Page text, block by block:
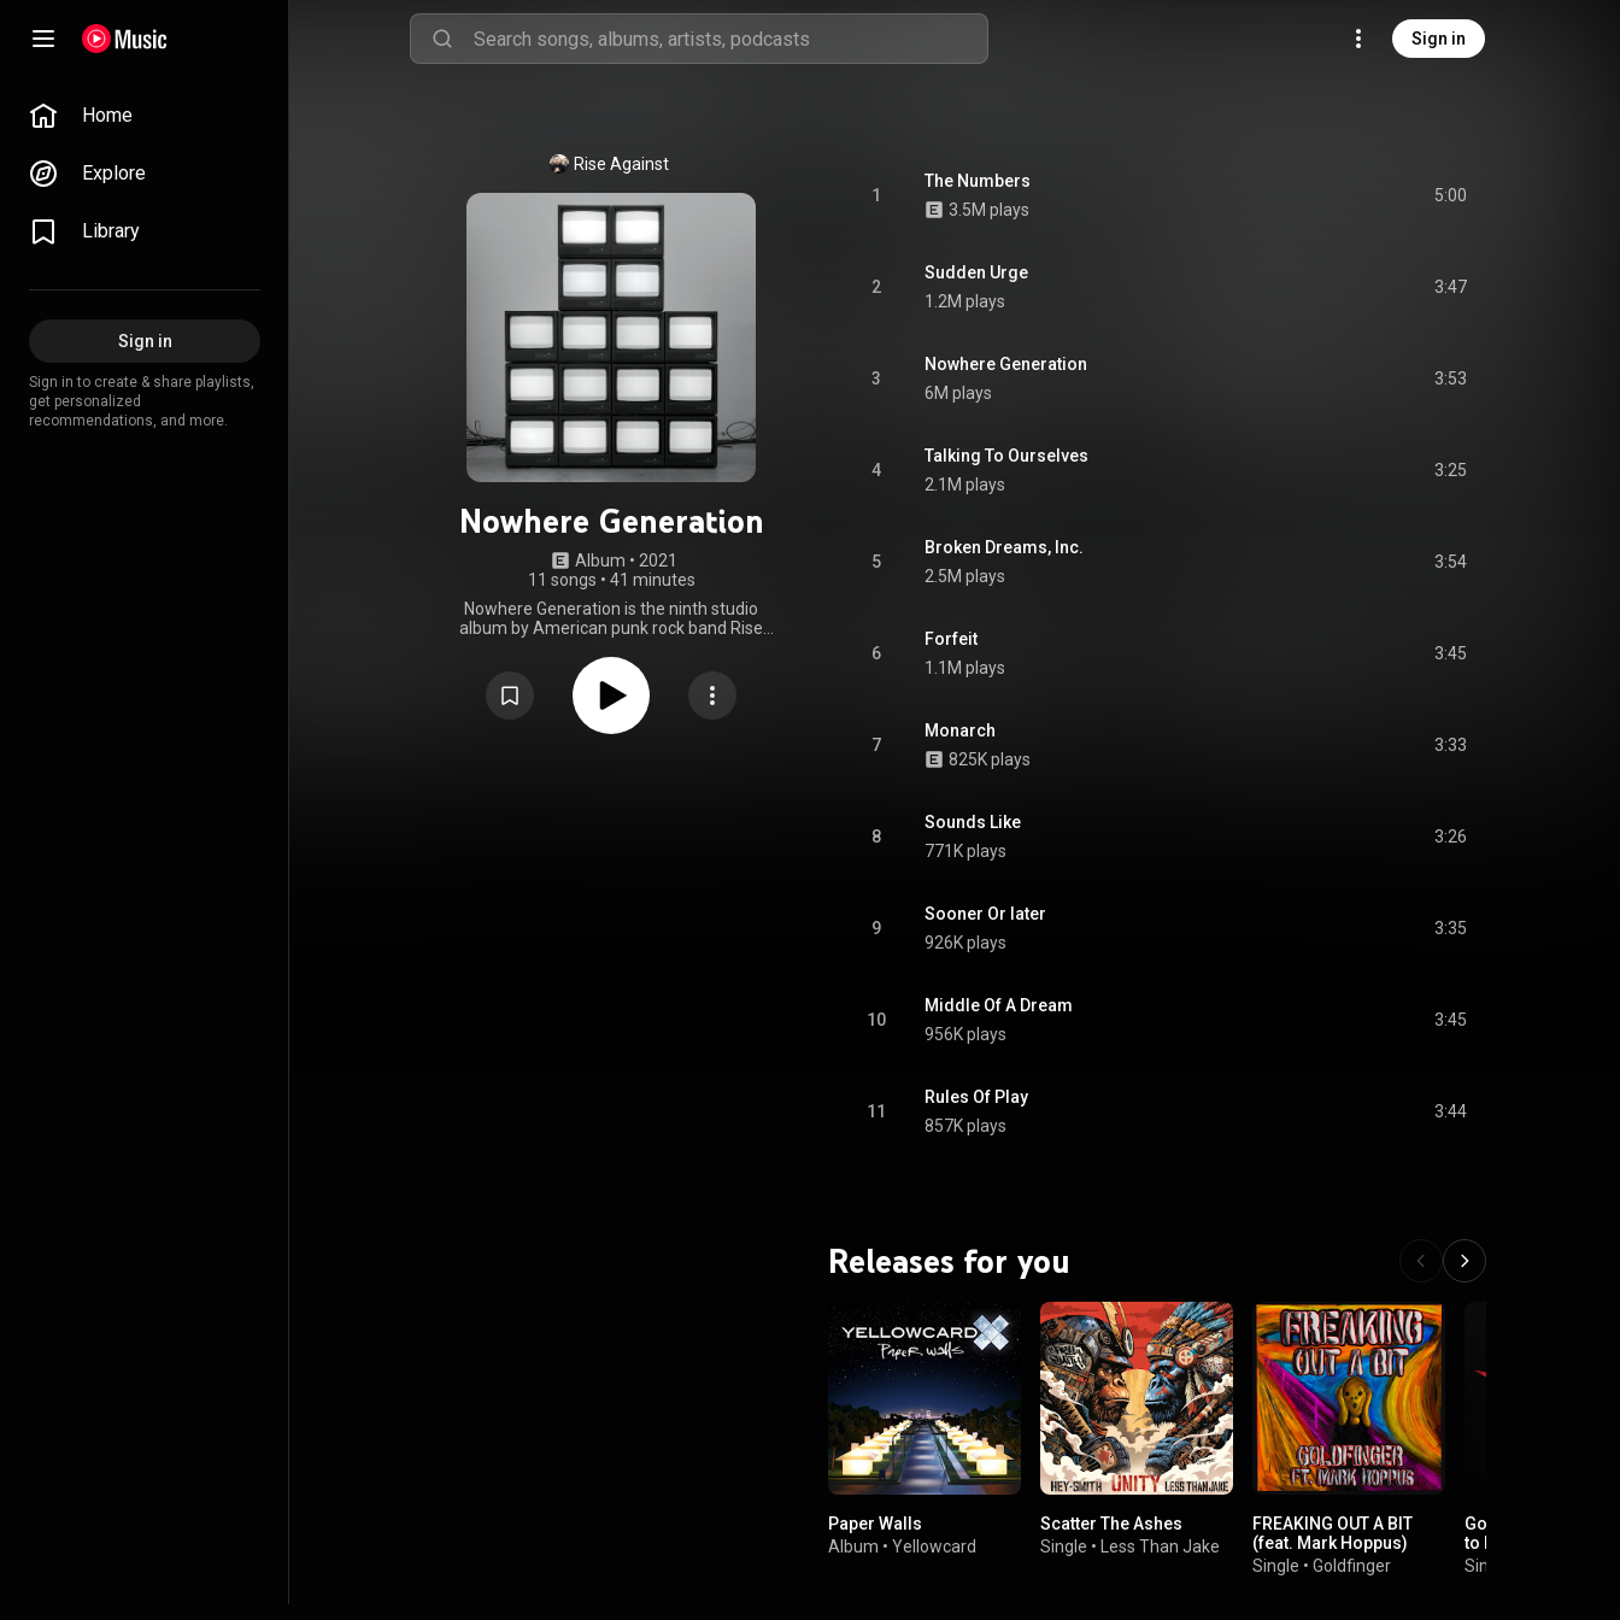
Sign in
Home
Explore
Library
Sign in
Sign in to create & share playlists,
get personalized
recommendations, and more.
Rise Against
Nowhere Generation
Album • 2021
11 songs • 41 minutes
Nowhere Generation is the ninth studio
album by American punk rock band Rise
Vista Recordings. It is the band's first album
in four years, serving as the follow-up to
2017's Wolves. Four singles were released
for the album: "Broken Dreams, Inc",
1
The Numbers
3.5M plays
5:00
2
Sudden Urge
1.2M plays
3:47
3
Nowhere Generation
6M plays
3:53
4
Talking To Ourselves
2.1M plays
3:25
5
Broken Dreams, Inc.
2.5M plays
3:54
6
Forfeit
1.1M plays
3:45
7
Monarch
825K plays
3:33
8
Sounds Like
771K plays
3:26
9
Sooner Or later
926K plays
3:35
10
Middle Of A Dream
956K plays
3:45
11
Rules Of Play
857K plays
3:44
Releases for you
Paper Walls
Album • Yellowcard
Scatter The Ashes
Single • Less Than Jake
FREAKING OUT A BIT
(feat. Mark Hoppus)
Single • Goldfinger
God Save Us All
to POP)
Single